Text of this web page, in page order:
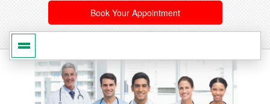
Book Your Appointment